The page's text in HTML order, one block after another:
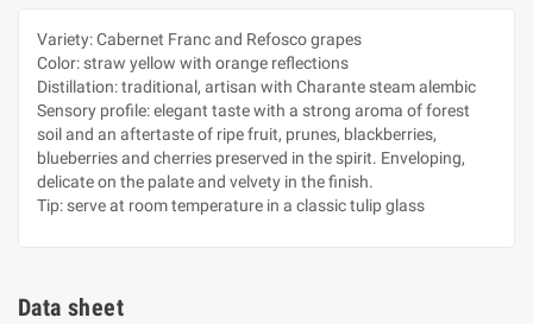
Variety: Cabernet Franc and Refosco grapes
Color: straw yellow with orange reflections
Distillation: traditional, artisan with Charante steam alembic
Sensory profile: elegant taste with a strong aroma of forest
soil and an aftertaste of ripe fruit, prunes, blackberries,
blueberries and cherries preserved in the spirit. Enveloping,
delicate on the palate and velvety in the finish.
Tip: serve at room temperature in a classic tulip glass
Data sheet